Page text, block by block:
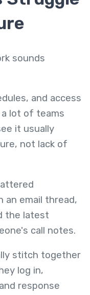
sounds
and access
lot of teams
it usually
not lack of
an email thread,
the latest
call notes.
stitch together
log in,
response